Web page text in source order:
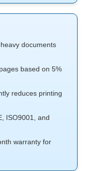
documents
based on 5%
reduces printing
ISO9001, and
warranty for